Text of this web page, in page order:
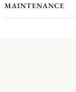
MAINTENANCE